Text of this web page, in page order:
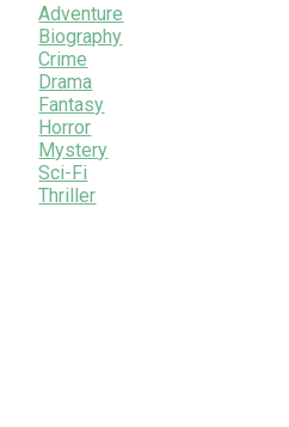
Adventure
Biography
Crime
Drama
Fantasy
Horror
Mystery
Sci-Fi
Thriller